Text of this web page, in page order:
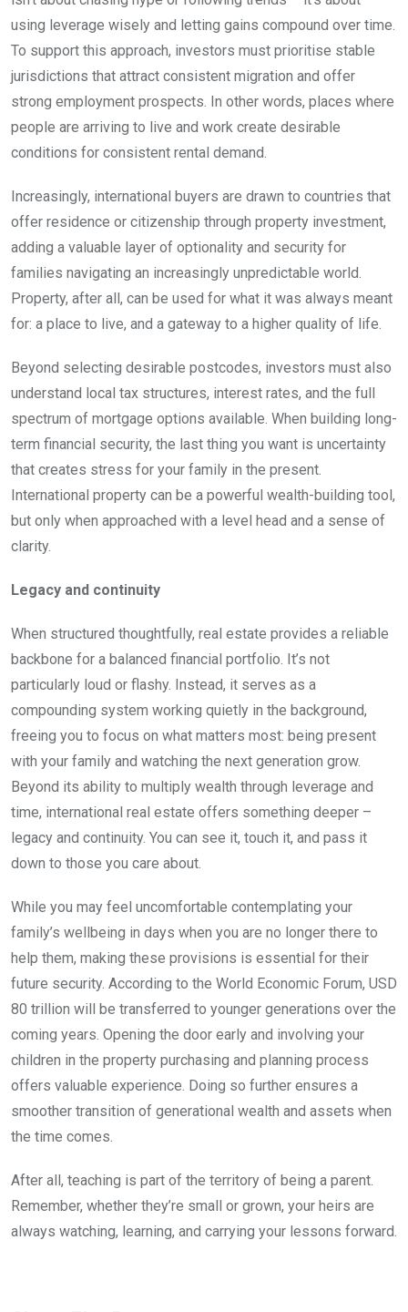
using leverage wisely and letting gains compound over time.
To support this approach, investors must prioritise stable
jurisdictions that attract consistent migration and offer
strong employment prospects. In other words, places where
people are arriving to live and work create desirable
conditions for consistent rental demand.
Increasingly, international buyers are drawn to countries that
offer residence or citizenship through property investment,
adding a valuable layer of optionality and security for
families navigating an increasingly unpredictable world.
Property, after all, can be used for what it was always meant
for: a place to live, and a gateway to a higher quality of life.
Beyond selecting desirable postcodes, investors must also
understand local tax structures, interest rates, and the full
spectrum of mortgage options available. When building long-
term financial security, the last thing you want is uncertainty
that creates stress for your family in the present.
International property can be a powerful wealth-building tool,
but only when approached with a level head and a sense of
clarity.
Legacy and continuity
When structured thoughtfully, real estate provides a reliable
backbone for a balanced financial portfolio. It’s not
particularly loud or flashy. Instead, it serves as a
compounding system working quietly in the background,
freeing you to focus on what matters most: being present
with your family and watching the next generation grow.
Beyond its ability to multiply wealth through leverage and
time, international real estate offers something deeper –
legacy and continuity. You can see it, touch it, and pass it
down to those you care about.
While you may feel uncomfortable contemplating your
family’s wellbeing in days when you are no longer there to
help them, making these provisions is essential for their
future security. According to the World Economic Forum, USD
80 trillion will be transferred to younger generations over the
coming years. Opening the door early and involving your
children in the property purchasing and planning process
offers valuable experience. Doing so further ensures a
smoother transition of generational wealth and assets when
the time comes.
After all, teaching is part of the territory of being a parent.
Remember, whether they’re small or grown, your heirs are
always watching, learning, and carrying your lessons forward.